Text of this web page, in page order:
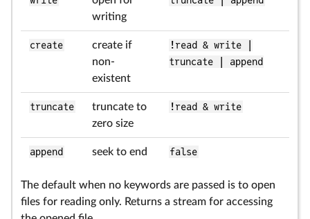
writing
create
create if
non-
existent
!read & write |
truncate | append
truncate
truncate to
zero size
!read & write
append seek to end false
The default when no keywords are passed is to open
files for reading only. Returns a stream for accessing